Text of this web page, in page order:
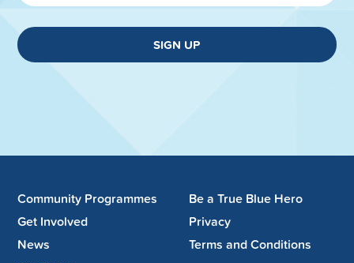
SIGN UP
Community Programmes
Get Involved
News
Be a True Blue Hero
Privacy
Terms and Conditions